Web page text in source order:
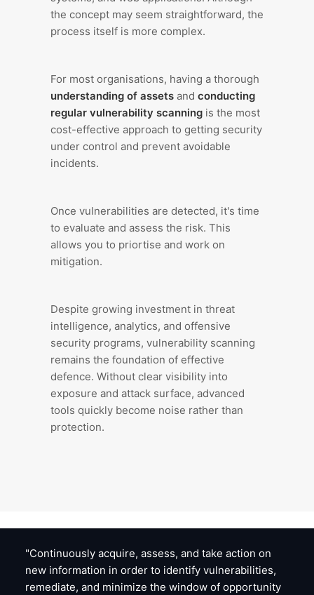
the concept may seem straightforward, the
process itself is more complex.
For most organisations, having a thorough
understanding of assets and conducting
regular vulnerability scanning is the most
cost-effective approach to getting security
under control and prevent avoidable
incidents.
Once vulnerabilities are detected, it's time
to evaluate and assess the risk. This
allows you to priortise and work on
mitigation.
Despite growing investment in threat
intelligence, analytics, and offensive
security programs, vulnerability scanning
remains the foundation of effective
defence. Without clear visibility into
exposure and attack surface, advanced
tools quickly become noise rather than
protection.
"Continuously acquire, assess, and take action on
new information in order to identify vulnerabilities,
remediate, and minimize the window of opportunity